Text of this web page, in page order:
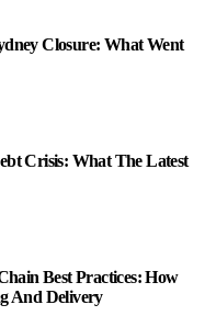
Closure: What Went
Crisis: What The Latest
Best Practices: How
And Delivery